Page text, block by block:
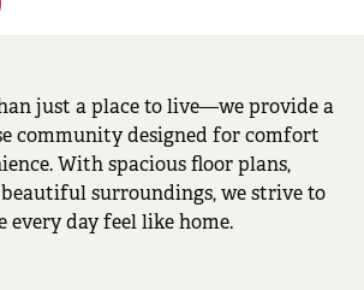
just a place to live—we provide a
community designed for comfort
With spacious floor plans,
surroundings, we strive to
every day feel like home.